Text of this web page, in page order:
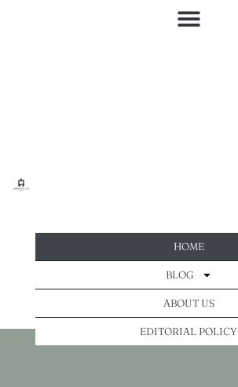
HOME
BLOG
ABOUT US
EDITORIAL POLICY